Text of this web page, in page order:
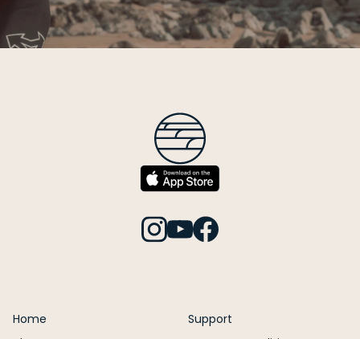
Home
Support